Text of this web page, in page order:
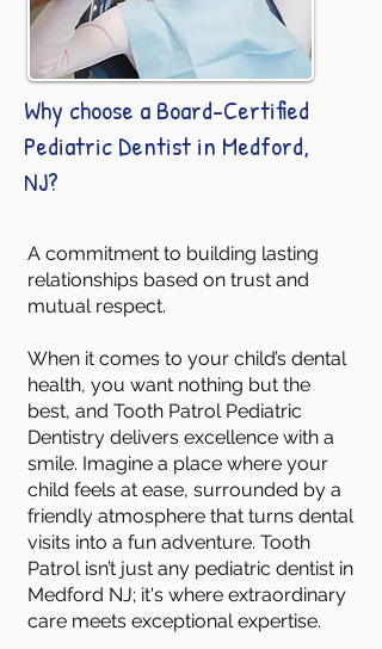
Why choose a Board-Certified
Pediatric Dentist in Medford,
NJ?
A commitment to building lasting
relationships based on trust and
mutual respect.
When it comes to your child’s dental
health, you want nothing but the
best, and Tooth Patrol Pediatric
Dentistry delivers excellence with a
smile. Imagine a place where your
child feels at ease, surrounded by a
friendly atmosphere that turns dental
visits into a fun adventure. Tooth
Patrol isn’t just any pediatric dentist in
Medford NJ; it's where extraordinary
care meets exceptional expertise.